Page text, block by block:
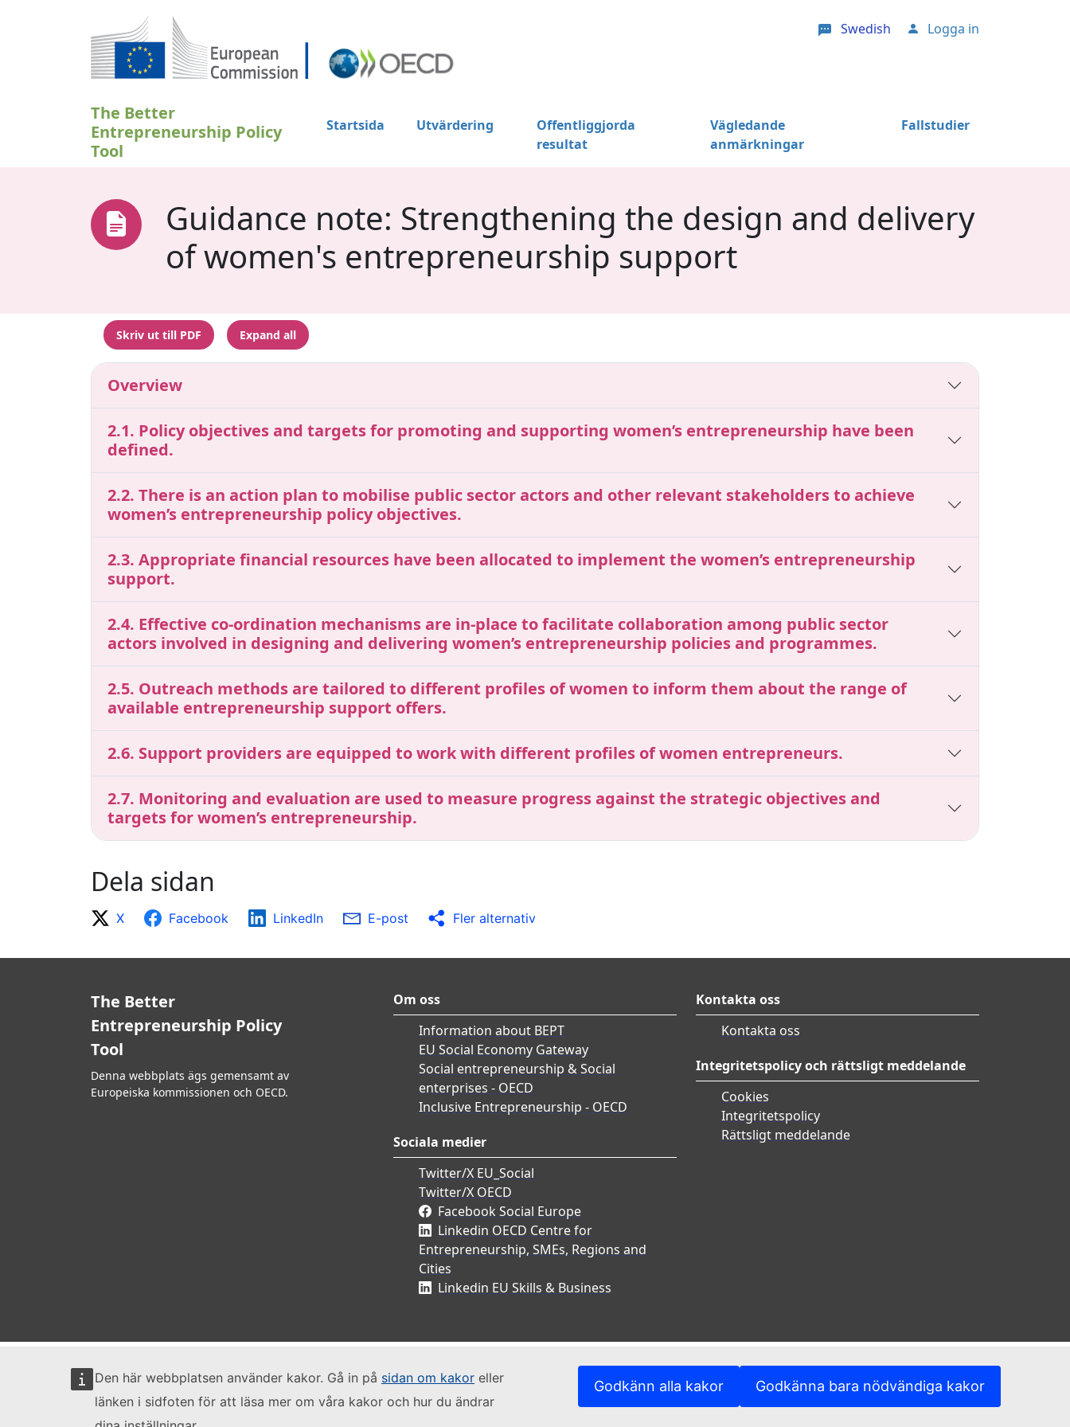
Hoppa till huvudinnehåll
Den här webbplatsen använder kakor. Gå in på sidan om kakor eller
länken i sidfoten för att läsa mer om våra kakor och hur du ändrar
Godkänn alla kakor Godkänna bara nödvändiga kakor
Swedish User account menu
Logga in
The Better
Entrepreneurship Policy
Tool
Startsida Utvärdering
Offentliggjorda
resultat
Vägledande
anmärkningar
Fallstudier
Guidance note: Strengthening the design and delivery
of women's entrepreneurship support
Skriv ut till PDF Expand all
Overview
2.1. Policy objectives and targets for promoting and supporting women’s entrepreneurship have been
defined.
2.2. There is an action plan to mobilise public sector actors and other relevant stakeholders to achieve
women’s entrepreneurship policy objectives.
2.3. Appropriate financial resources have been allocated to implement the women’s entrepreneurship
support.
2.4. Effective co-ordination mechanisms are in-place to facilitate collaboration among public sector
actors involved in designing and delivering women’s entrepreneurship policies and programmes.
2.5. Outreach methods are tailored to different profiles of women to inform them about the range of
available entrepreneurship support offers.
2.6. Support providers are equipped to work with different profiles of women entrepreneurs.
2.7. Monitoring and evaluation are used to measure progress against the strategic objectives and
targets for women’s entrepreneurship.
Dela sidan
X Facebook LinkedIn E-post Fler alternativ
The Better
Entrepreneurship Policy
Tool
Denna webbplats ägs gemensamt av
Europeiska kommissionen och OECD.
Om oss
Information about BEPT
EU Social Economy Gateway
Social entrepreneurship & Social
enterprises - OECD
Inclusive Entrepreneurship - OECD
Sociala medier
Twitter/X EU_Social
Twitter/X OECD
Facebook Social Europe
Linkedin OECD Centre for
Entrepreneurship, SMEs, Regions and
Cities
Linkedin EU Skills & Business
Kontakta oss
Kontakta oss
Integritetspolicy och rättsligt meddelande
Cookies
Integritetspolicy
Rättsligt meddelande